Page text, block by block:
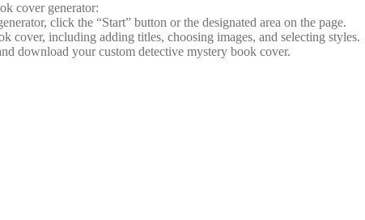
cover generator:
click the “Start” button or the designated area on the page.
cover, including adding titles, choosing images, and selecting styles.
download your custom detective mystery book cover.